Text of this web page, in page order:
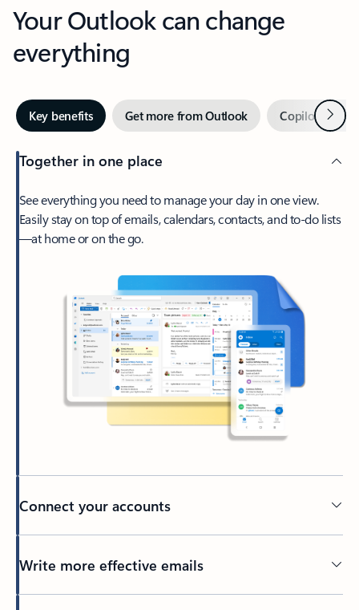
Your Outlook can change
everything
Key benefits Get more from Outlook Copilot inNext
Together in one place
See everything you need to manage your day in one view.
Easily stay on top of emails, calendars, contacts, and to-do lists
—at home or on the go.
Connect your accounts
Write more effective emails